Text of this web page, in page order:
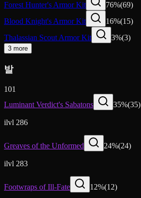
Forest Hunter's Armor Kit 76%(69)
Blood Knight's Armor Kit
16%(15)
Thalassian Scout Armor Kit
3%(3)
3 more
발
101
Luminant Verdict's Sabatons
35%(35)
ilvl 286
Greaves of the Unformed 24%(24)
ilvl 283
Footwraps of Ill-Fate 12%(12)